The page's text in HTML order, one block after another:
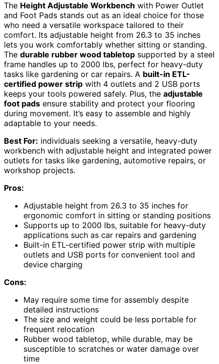
The Height Adjustable Workbench with Power Outlet
and Foot Pads stands out as an ideal choice for those
who need a versatile workspace tailored to their
comfort. Its adjustable height from 26.3 to 35 inches
lets you work comfortably whether sitting or standing.
The durable rubber wood tabletop supported by a steel
frame handles up to 2000 lbs, perfect for heavy-duty
tasks like gardening or car repairs. A built-in ETL-
certified power strip with 4 outlets and 2 USB ports
keeps your tools powered safely. Plus, the adjustable
foot pads ensure stability and protect your flooring
during movement. It’s easy to assemble and highly
adaptable to your needs.
Best For: individuals seeking a versatile, heavy-duty
workbench with adjustable height and integrated power
outlets for tasks like gardening, automotive repairs, or
workshop projects.
Pros:
Adjustable height from 26.3 to 35 inches for
ergonomic comfort in sitting or standing positions
Supports up to 2000 lbs, suitable for heavy-duty
applications such as car repairs and gardening
Built-in ETL-certified power strip with multiple
outlets and USB ports for convenient tool and
device charging
Cons:
May require some time for assembly despite
detailed instructions
The size and weight could be less portable for
frequent relocation
Rubber wood tabletop, while durable, may be
susceptible to scratches or water damage over
time